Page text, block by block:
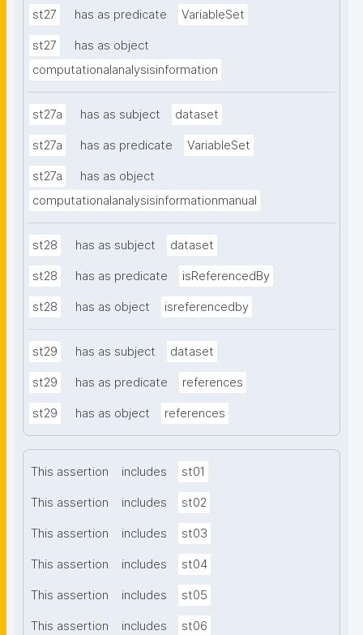
st27 has as predicate VariableSet
st27
has as object
computationalanalysisinformation
st27a has as subject dataset
st27a has as predicate VariableSet
st27a
has as object
computationalanalysisinformationmanual
st28 has as subject dataset
st28 has as predicate isReferencedBy
st28 has as object isreferencedby
st29 has as subject dataset
st29 has as predicate references
st29 has as object references
This assertion includes st01
This assertion includes st02
This assertion includes st03
This assertion includes st04
This assertion includes st05
This assertion includes st06